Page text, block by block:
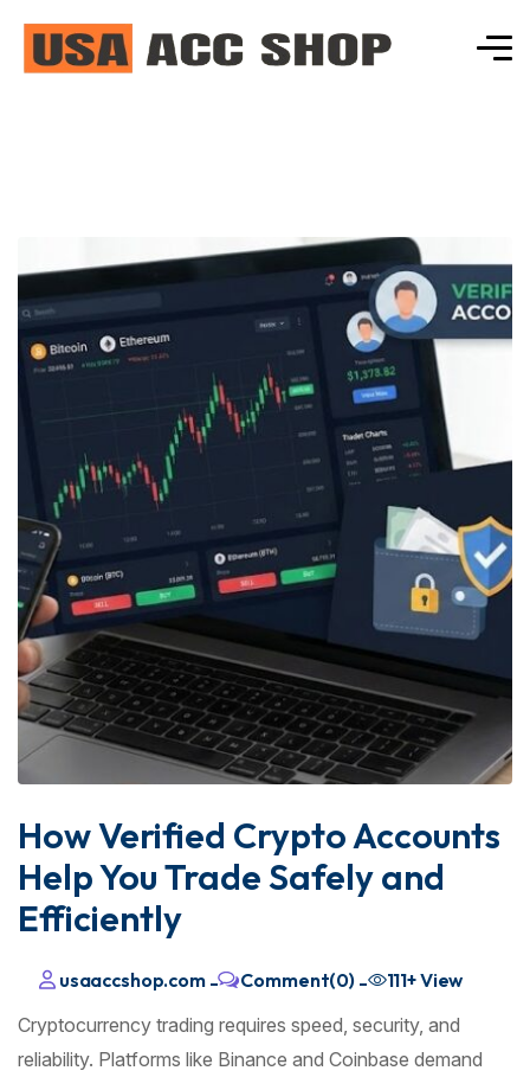
How Verified Crypto Accounts
Help You Trade Safely and
Efficiently
usaaccshop.com- Comment(0)- 111+View
Cryptocurrency trading requires speed, security, and
reliability. Platforms like Binance and Coinbase demand